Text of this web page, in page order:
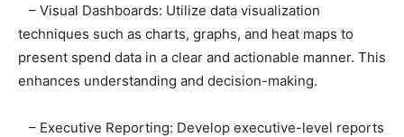
– Visual Dashboards: Utilize data visualization
techniques such as charts, graphs, and heat maps to
present spend data in a clear and actionable manner. This
enhances understanding and decision-making.
– Executive Reporting: Develop executive-level reports